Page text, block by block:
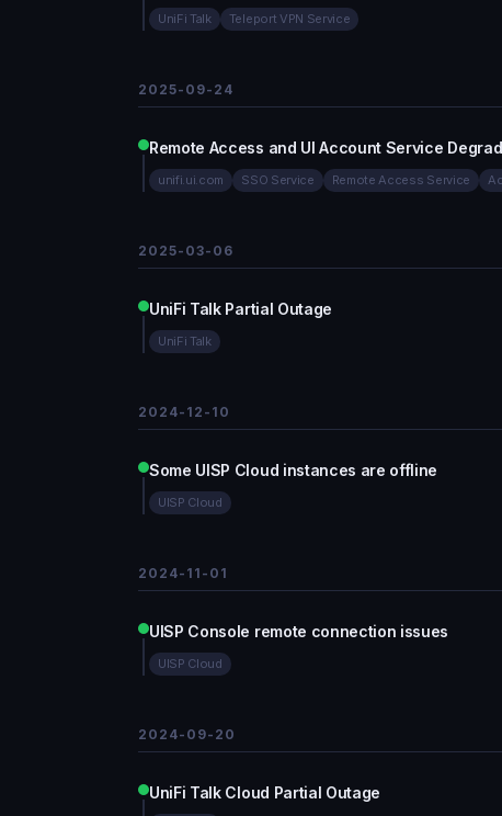
UniFi Talk Teleport VPN Service
2025-09-24
Remote Access and UI Account Service
unifi.ui.com SSO Service Remote Access Service
2025-03-06
UniFi Talk Partial Outage
UniFi Talk
2024-12-10
Some UISP Cloud instances are offline
UISP Cloud
2024-11-01
UISP Console remote connection issues
UISP Cloud
2024-09-20
UniFi Talk Cloud Partial Outage